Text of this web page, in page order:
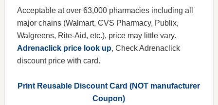
Acceptable at over 63,000 pharmacies including all
major chains (Walmart, CVS Pharmacy, Publix,
Walgreens, Rite-Aid, etc.), price may little vary.
Adrenaclick price look up, Check Adrenaclick
discount price with card.
Print Reusable Discount Card (NOT manufacturer
Coupon)